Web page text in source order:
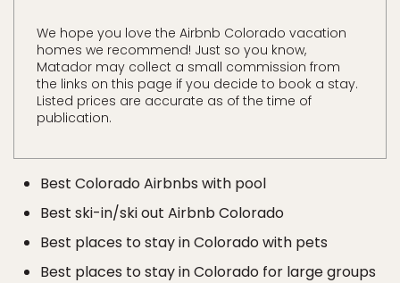
We hope you love the Airbnb Colorado vacation
homes we recommend! Just so you know,
Matador may collect a small commission from
the links on this page if you decide to book a stay.
Listed prices are accurate as of the time of
publication.
Best Colorado Airbnbs with pool
Best ski-in/ski out Airbnb Colorado
Best places to stay in Colorado with pets
Best places to stay in Colorado for large groups